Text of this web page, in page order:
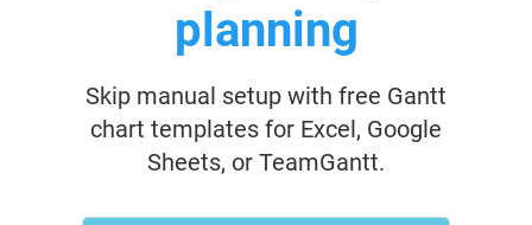
planning
Skip manual setup with free Gantt
chart templates for Excel, Google
Sheets, or TeamGantt.